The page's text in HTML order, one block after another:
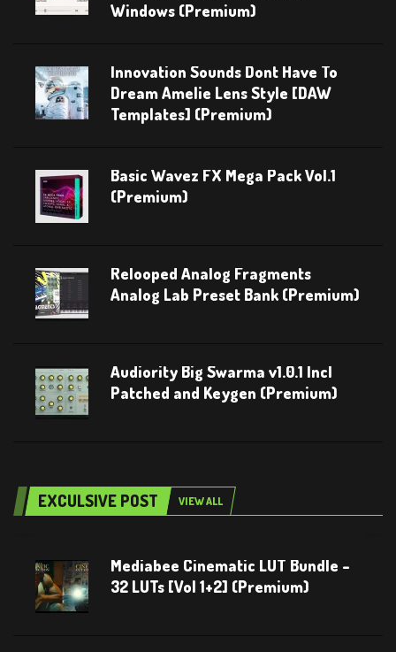
Windows (Premium)
Innovation Sounds Dont Have To
Dream Amelie Lens Style [DAW
Templates] (Premium)
Basic Wavez FX Mega Pack Vol.1
(Premium)
Relooped Analog Fragments
Analog Lab Preset Bank (Premium)
Audiority Big Swarma v1.0.1 Incl
Patched and Keygen (Premium)
EXCULSIVE POST VIEW ALL
Mediabee Cinematic LUT Bundle –
32 LUTs [Vol 1+2] (Premium)